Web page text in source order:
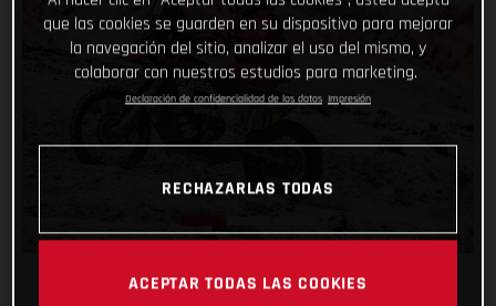
que las cookies se guarden en su dispositivo para mejorar
la navegación del sitio, analizar el uso del mismo, y
colaborar con nuestros estudios para marketing.
Declaración de confidencialidad de los datos Impresión
RECHAZARLAS TODAS
ACEPTAR TODAS LAS COOKIES